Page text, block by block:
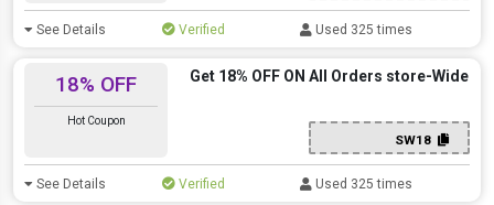
See Details Verified Used 325 times
18% OFF
Hot Coupon
Get 18% OFF ON All Orders store-Wide
SW18
See Details Verified Used 325 times